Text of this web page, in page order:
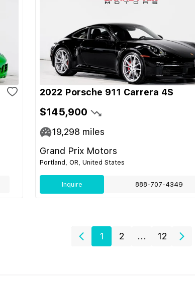
2022 Porsche 911 Carrera 4S
$145,900
19,298 miles
Grand Prix Motors
Portland, OR, United States
Inquire 888-707-4349
1 2 ... 12